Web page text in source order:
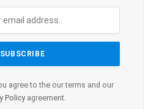
agree to the our terms and our
Policyagreement.